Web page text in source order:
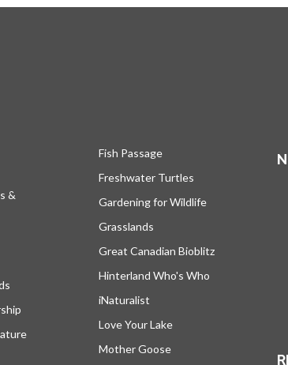
&
Fish Passage
Freshwater Turtles
Gardening for Wildlife
Grasslands
Great Canadian Bioblitz
Hinterland Who's Who
iNaturalist
Love Your Lake
Mother Goose